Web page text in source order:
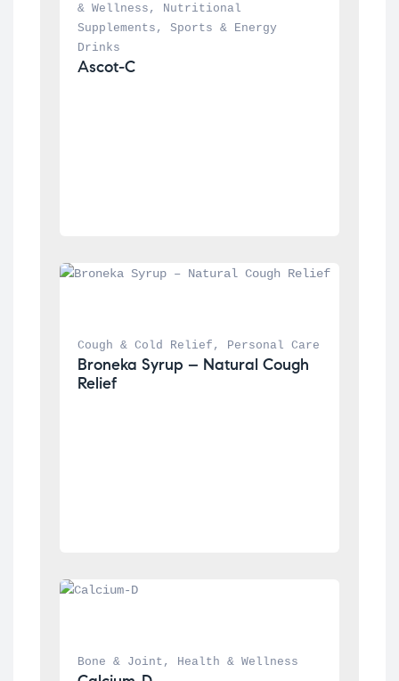
& Wellness , Nutritional
Supplements , Sports & Energy
Drinks
Ascot-C
Cough & Cold Relief , Personal Care
Broneka Syrup – Natural Cough
Relief
Bone & Joint , Health & Wellness